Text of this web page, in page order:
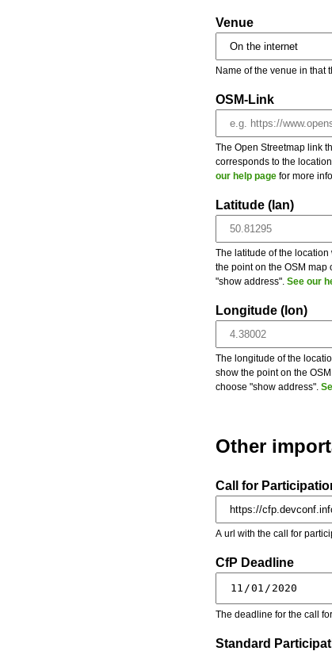
Venue
Name of the venue in that
OSM-Link
The Open Streetmap link
corresponds to the
our help page for more
Latitude (lan)
The latitude of the
the point on the OSM
"show address". See our
Longitude (lon)
The longitude of the
show the point on the
choose "show address".
Other
Call for
A url with the call for
CfP Deadline
The deadline for the call
Standard